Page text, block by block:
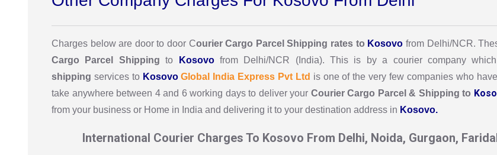
Charges below are door to door Courier Cargo Parcel Shipping rates to Kosovo from Delhi/NCR.
Cargo Parcel Shippingto Kosovo from Delhi/NCR (India). This is by a courier company
shipping services to KosovoGlobal India Express Pvt Ltd is one of the very few companies who
take anywhere between 4 and 6 working days to deliver your Courier Cargo Parcel & Shipping to
from your business or Home in India and delivering it to your destination address in Kosovo.
International Courier Charges To Kosovo From Delhi, Noida, Gurgaon,